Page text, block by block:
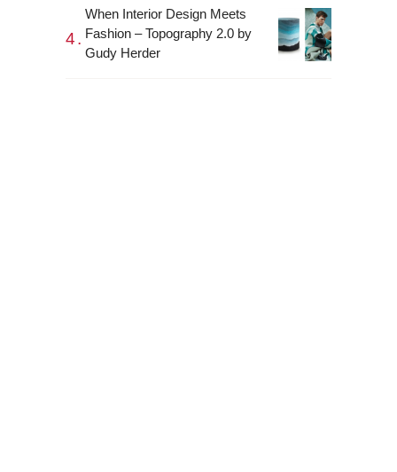
When Interior Design Meets
Fashion – Topography 2.0 by
Gudy Herder